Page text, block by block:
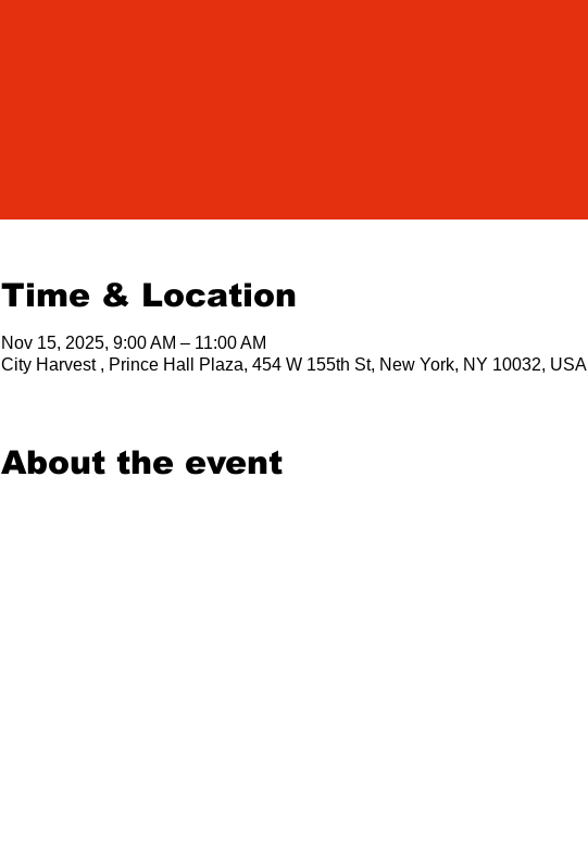
Time & Location
Nov 15, 2025, 9:00 AM – 11:00 AM
City Harvest , Prince Hall Plaza, 454 W 155th St, New York, NY 10032, USA
About the event